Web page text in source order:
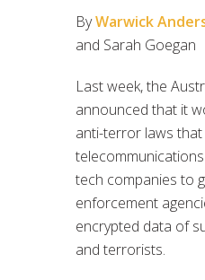
ByWarwick
and Sarah Goegan
Last week, the
announced that it
anti-terror laws
tech companies to
enforcement
encrypted data of
and terrorists.